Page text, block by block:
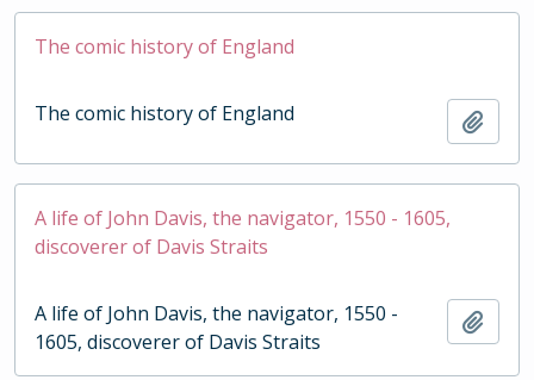
The comic history of England
The comic history of England
A life of John Davis, the navigator, 1550 - 1605,
discoverer of Davis Straits
A life of John Davis, the navigator, 1550 -
1605, discoverer of Davis Straits